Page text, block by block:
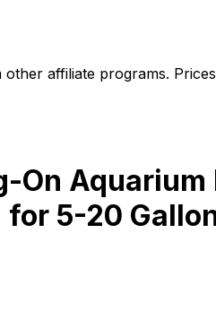
affiliate programs.
On
5-20